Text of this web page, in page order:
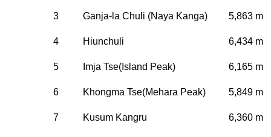
3 Ganja-la Chuli (Naya Kanga) 5,863 m
4 Hiunchuli 6,434 m
5 Imja Tse(Island Peak) 6,165 m
6 Khongma Tse(Mehara Peak) 5,849 m
7 Kusum Kangru 6,360 m